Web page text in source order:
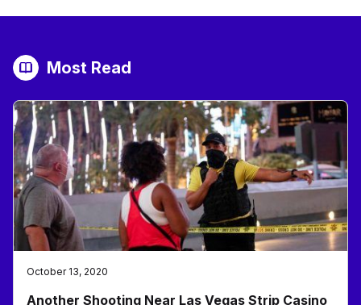
Most Read
October 13, 2020
Another Shooting Near Las Vegas Strip Casino